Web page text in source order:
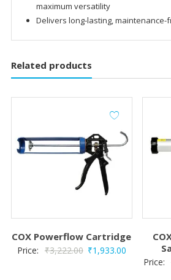
maximum versatility
Delivers long-lasting,
Related products
COX Powerflow Cartridge
Price: ₹3,222.00 Original
₹1,933.00Current
pricePrice: